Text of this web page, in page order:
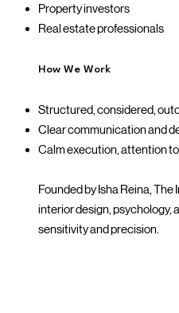
Property investors
Real estate professionals
How We Work
Structured, considered,
Clear communication and
Calm execution, attention
Founded by Isha Reina,
interior design, psychology,
sensitivity and precision.